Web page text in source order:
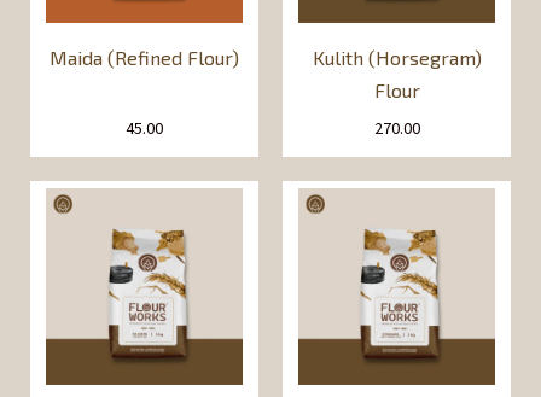
Maida (Refined Flour)
45.00
Kulith (Horsegram)
Flour
270.00